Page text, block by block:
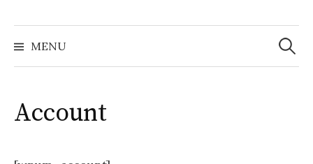
MENU
Search
for:
Account